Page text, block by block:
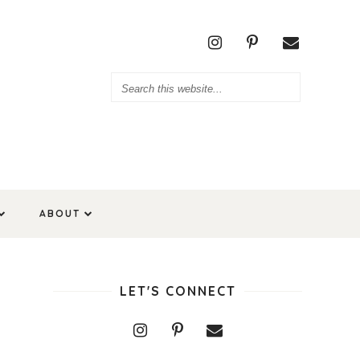
ABOUT
LET'S CONNECT